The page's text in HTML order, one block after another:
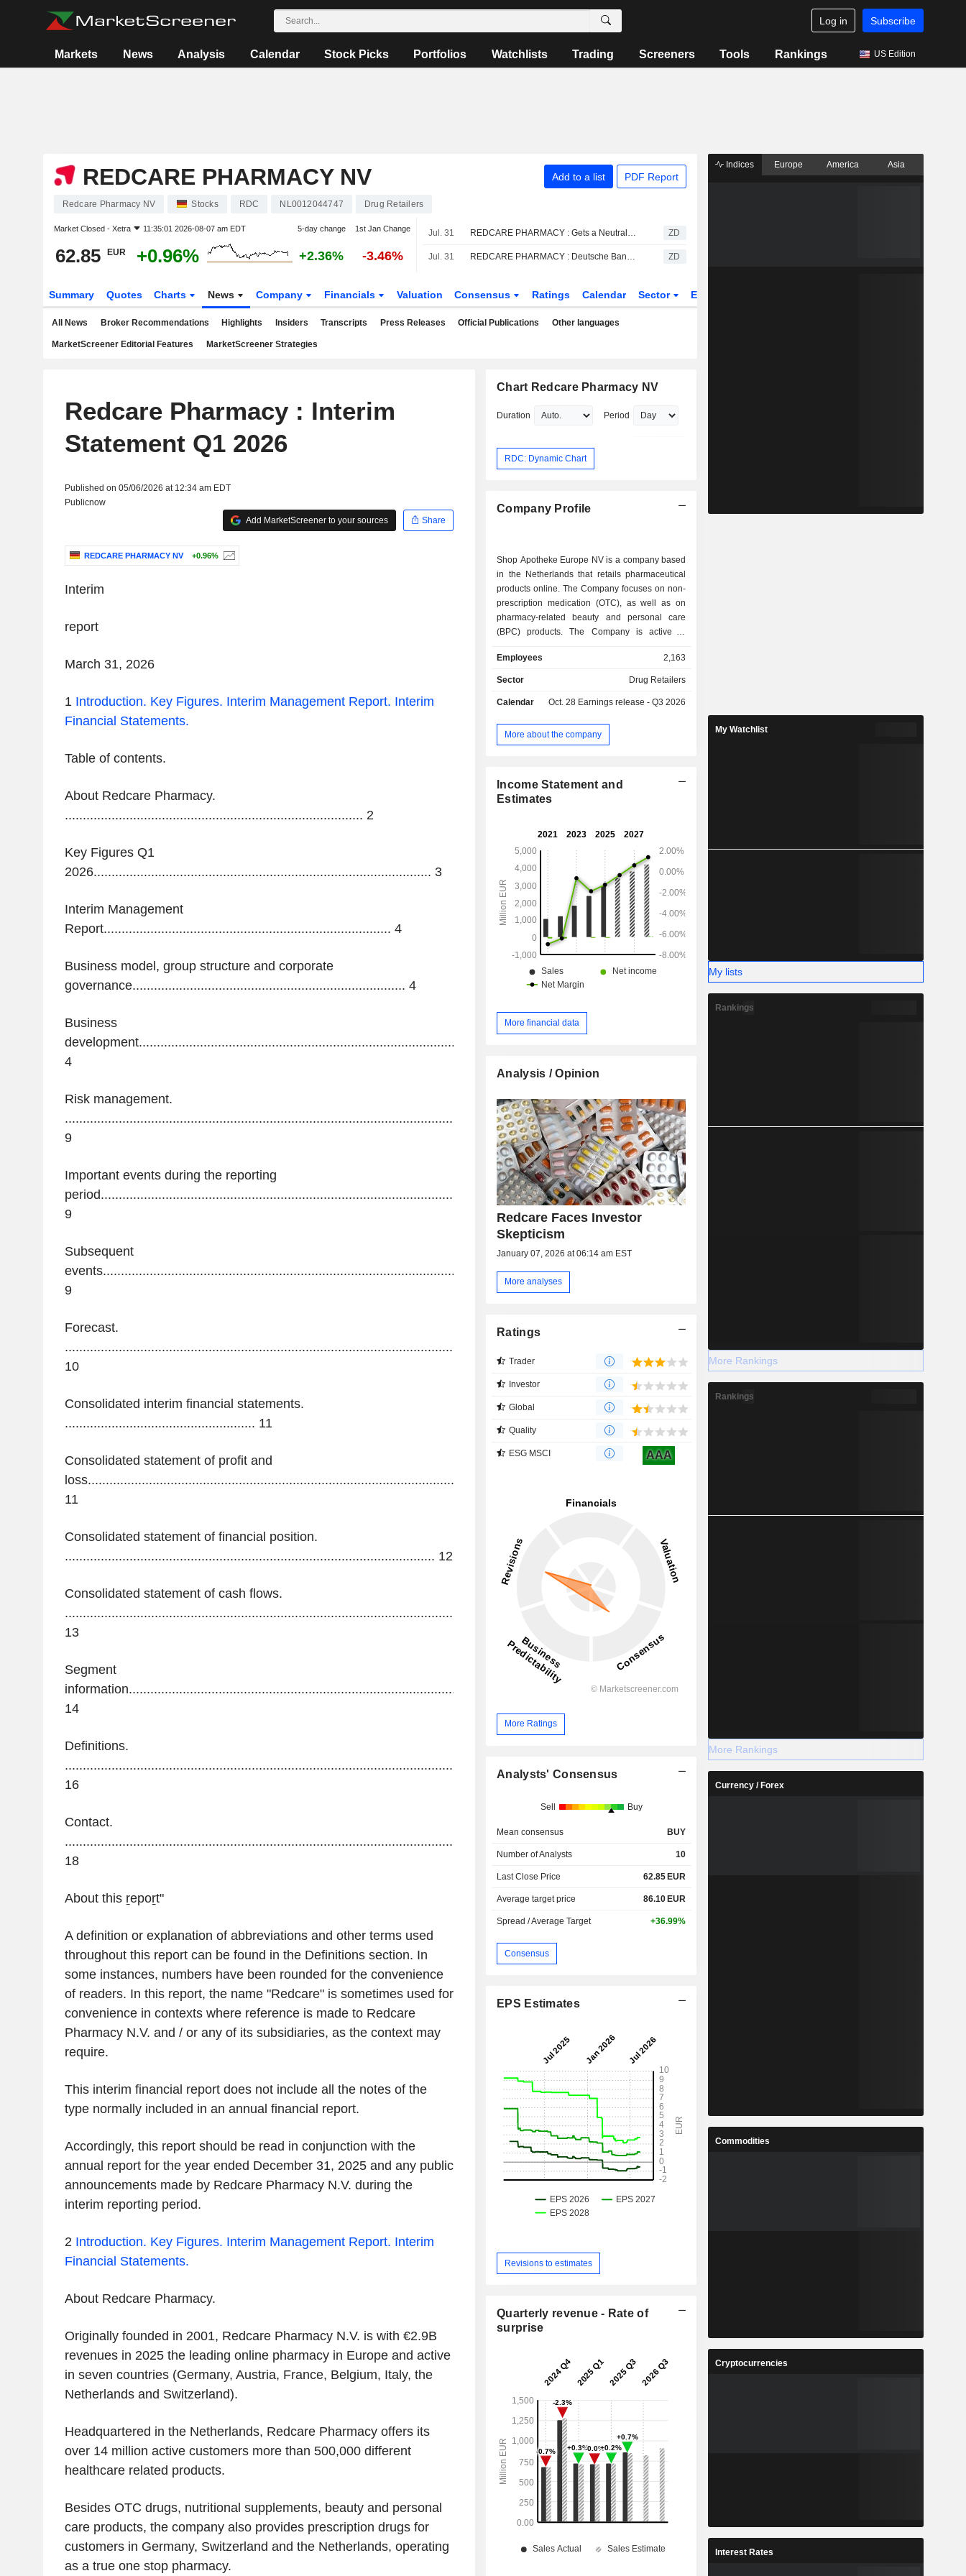
Log in Subscribe
Markets News Analysis Calendar Stock Picks Portfolios Watchlists Trading Screeners Tools Rankings US Edition
REDCARE PHARMACY NV Add to a list PDF Report
Redcare Pharmacy NV Stocks RDC NL0012044747 Drug Retailers
Market Closed - Xetra 11:35:01 2026-08-07 am EDT 5-day change 1st Jan Change
62.85 EUR +0.96% +2.36% -3.46%
Jul. 31 REDCARE PHARMACY : Gets a Neutral rating from UBS ZD
Jul. 31 REDCARE PHARMACY : Deutsche Bank gives a Buy rating ZD
Summary Quotes Charts News Company Financials Valuation Consensus Ratings Calendar Sector ETFs
All News Broker Recommendations Highlights Insiders Transcripts Press Releases Official Publications Other languages
MarketScreener Editorial Features MarketScreener Strategies
Redcare Pharmacy : Interim
Statement Q1 2026
Published on 05/06/2026 at 12:34 am EDT
Publicnow
Add MarketScreener to your sources
Share
REDCARE PHARMACY NV +0.96%
‌Interim
report
March 31, 2026
1 Introduction. Key Figures. Interim Management Report. Interim
Financial Statements.
‌Table of contents.
About Redcare Pharmacy.
................................................................................... 2
Key Figures Q1
2026.............................................................................................. 3
Interim Management
Report................................................................................ 4
Business model, group structure and corporate
governance............................................................................ 4
Business
development................................................................................................................................................
4
Risk management.
.......................................................................................................................................................
9
Important events during the reporting
period........................................................................................................
9
Subsequent
events......................................................................................................................................................
9
Forecast.
........................................................................................................................................................................
10
Consolidated interim financial statements.
..................................................... 11
Consolidated statement of profit and
loss.............................................................................................................
11
Consolidated statement of financial position.
....................................................................................................... 12
Consolidated statement of cash flows.
..................................................................................................................
13
Segment
information...................................................................................................................................................
14
Definitions.
...............................................................................................................
16
Contact.
....................................................................................................................
18
About thisṟepoṟt"
A definition or explanation of abbreviations and other terms used
throughout this report can be found in the Definitions section. In
some instances, numbers have been rounded for the convenience
of readers. In this report, the name "Redcare" is sometimes used for
convenience in contexts where reference is made to Redcare
Pharmacy N.V. and / or any of its subsidiaries, as the context may
require.
This interim financial report does not include all the notes of the
type normally included in an annual financial report.
Accordingly, this report should be read in conjunction with the
annual report for the year ended December 31, 2025 and any public
announcements made by Redcare Pharmacy N.V. during the
interim reporting period.
2 Introduction. Key Figures. Interim Management Report. Interim
Financial Statements.
‌About Redcare Pharmacy.‌
Originally founded in 2001, Redcare Pharmacy N.V. is with €2.9B
revenues in 2025 the leading online pharmacy in Europe and active
in seven countries (Germany, Austria, France, Belgium, Italy, the
Netherlands and Switzerland).
Headquartered in the Netherlands, Redcare Pharmacy offers its
over 14 million active customers more than 500,000 different
healthcare related products.
Besides OTC drugs, nutritional supplements, beauty and personal
care products, the company also provides prescription drugs for
customers in Germany, Switzerland and the Netherlands, operating
as a true one stop pharmacy.
Chart Redcare Pharmacy NV
Duration Period
RDC: Dynamic Chart
Company Profile
Shop Apotheke Europe NV is a company based
in the Netherlands that retails pharmaceutical
products online. The Company focuses on non-
prescription medication (OTC), as well as on
pharmacy-related beauty and personal care
(BPC) products. The Company is active in
Netherlands and Germany.
Employees 2,163
Sector Drug Retailers
Calendar Oct. 28 Earnings release - Q3 2026
More about the company
Income Statement and
Estimates
More financial data
Analysis / Opinion
Redcare Faces Investor
Skepticism
January 07, 2026 at 06:14 am EST
More analyses
Ratings
Trader
Investor
Global
Quality
ESG MSCI AAA
More Ratings
Analysts' Consensus
Sell Buy
Mean consensus BUY
Number of Analysts 10
Last Close Price 62.85 EUR
Average target price 86.10 EUR
Spread / Average Target +36.99%
Consensus
EPS Estimates
Revisions to estimates
Quarterly revenue - Rate of
surprise
Indices Europe America Asia
My Watchlist
My lists
Rankings
More Rankings
Rankings
More Rankings
Currency / Forex
Commodities
Cryptocurrencies
Interest Rates